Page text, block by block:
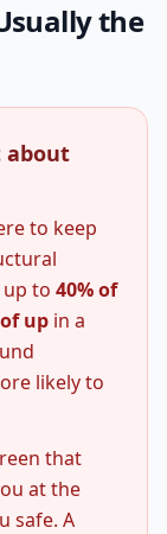
the
about
to keep
to 40% of
up in a
likely to
that
at the
safe. A